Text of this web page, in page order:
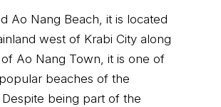
Ao Nang Beach, it is located
west of Krabi City along
Ao Nang Town, it is one of
beaches of the
being part of the